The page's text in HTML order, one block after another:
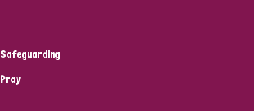
Safeguarding
Pray